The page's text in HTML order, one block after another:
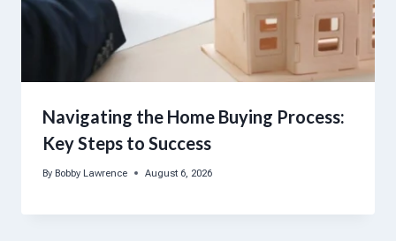
Navigating the Home Buying Process:
Key Steps to Success
By Bobby Lawrence August 6, 2026